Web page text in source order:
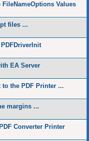
Values
files ...
EA Server
the PDF Printer ...
margins ...
Converter Printer